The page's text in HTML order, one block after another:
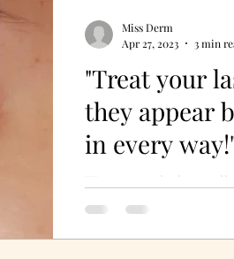
"Treat your
they appear
in every
"Treat your lashes well
brand-new in every
Miss Derm
Apr 27, 2023
3 min